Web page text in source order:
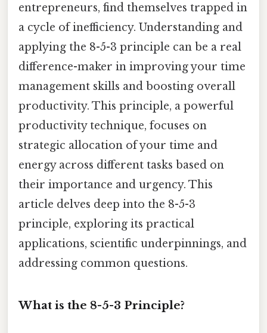
entrepreneurs, find themselves trapped in
a cycle of inefficiency. Understanding and
applying the 8-5-3 principle can be a real
difference-maker in improving your time
management skills and boosting overall
productivity. This principle, a powerful
productivity technique, focuses on
strategic allocation of your time and
energy across different tasks based on
their importance and urgency. This
article delves deep into the 8-5-3
principle, exploring its practical
applications, scientific underpinnings, and
addressing common questions.
What is the 8-5-3 Principle?